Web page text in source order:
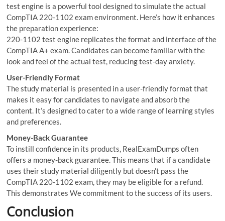
test engine is a powerful tool designed to simulate the actual
CompTIA 220-1102 exam environment. Here’s how it enhances
the preparation experience:
220-1102 test engine replicates the format and interface of the
CompTIA A+ exam. Candidates can become familiar with the
look and feel of the actual test, reducing test-day anxiety.
User-Friendly Format
The study material is presented in a user-friendly format that
makes it easy for candidates to navigate and absorb the
content. It’s designed to cater to a wide range of learning styles
and preferences.
Money-Back Guarantee
To instill confidence in its products, RealExamDumps often
offers a money-back guarantee. This means that if a candidate
uses their study material diligently but doesn’t pass the
CompTIA 220-1102 exam, they may be eligible for a refund.
This demonstrates We commitment to the success of its users.
Conclusion